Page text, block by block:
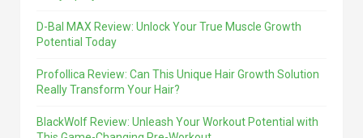
D-Bal MAX Review: Unlock Your True Muscle Growth
Potential Today
Profollica Review: Can This Unique Hair Growth Solution
Really Transform Your Hair?
BlackWolf Review: Unleash Your Workout Potential with